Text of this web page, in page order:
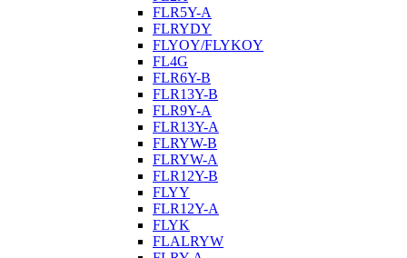
FLR5Y-A
FLRYDY
FLYOY/FLYKOY
FL4G
FLR6Y-B
FLR13Y-B
FLR9Y-A
FLR13Y-A
FLRYW-B
FLRYW-A
FLR12Y-B
FLYY
FLR12Y-A
FLYK
FLALRYW